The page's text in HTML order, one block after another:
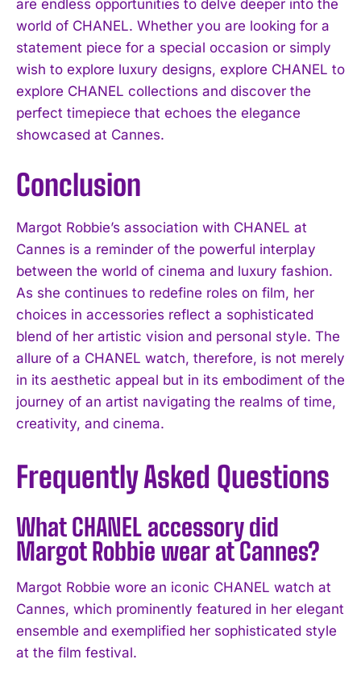
I WANT IN
I've read and accept the Privacy Policy.
are endless opportunities to delve deeper into the
world of CHANEL. Whether you are looking for a
statement piece for a special occasion or simply
wish to explore luxury designs, explore CHANEL to
explore CHANEL collections and discover the
perfect timepiece that echoes the elegance
showcased at Cannes.
Conclusion
Margot Robbie’s association with CHANEL at
Cannes is a reminder of the powerful interplay
between the world of cinema and luxury fashion.
As she continues to redefine roles on film, her
choices in accessories reflect a sophisticated
blend of her artistic vision and personal style. The
allure of a CHANEL watch, therefore, is not merely
in its aesthetic appeal but in its embodiment of the
journey of an artist navigating the realms of time,
creativity, and cinema.
Frequently Asked Questions
What CHANEL accessory did
Margot Robbie wear at Cannes?
Margot Robbie wore an iconic CHANEL watch at
Cannes, which prominently featured in her elegant
ensemble and exemplified her sophisticated style
at the film festival.